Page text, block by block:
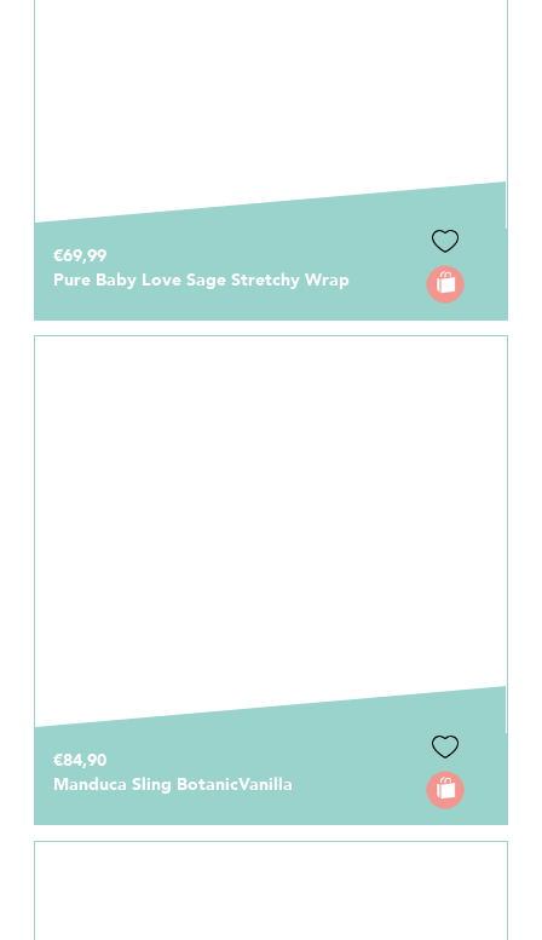
€69,99
Pure Baby Love Sage Stretchy Wrap
€84,90
Manduca Sling BotanicVanilla